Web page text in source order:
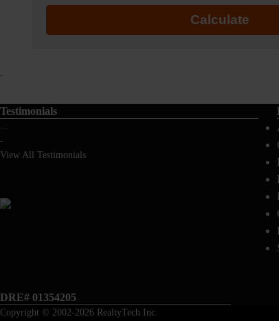
Calculate
.
Testimonials
...
-
View All Testimonials
DRE# 01354205
Copyright © 2002-2026 RealtyTech Inc.